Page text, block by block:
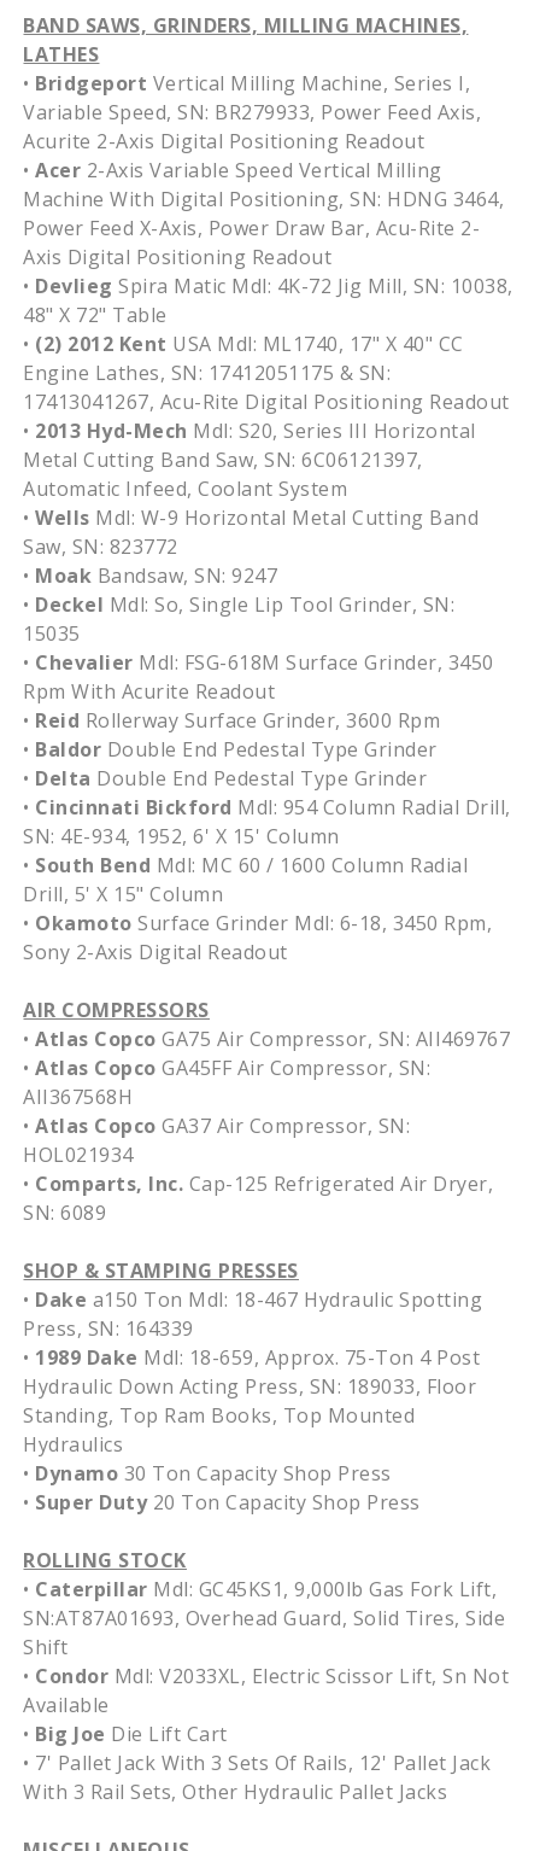
BAND SAWS, GRINDERS, MILLING MACHINES,
LATHES
• Bridgeport Vertical Milling Machine, Series I,
Variable Speed, SN: BR279933, Power Feed Axis,
Acurite 2-Axis Digital Positioning Readout
•Acer 2-Axis Variable Speed Vertical Milling
Machine With Digital Positioning, SN: HDNG 3464,
Power Feed X-Axis, Power Draw Bar, Acu-Rite 2-
Axis Digital Positioning Readout
• Devlieg Spira Matic Mdl: 4K-72 Jig Mill, SN: 10038,
48" X 72" Table
• (2) 2012 Kent USA Mdl: ML1740, 17" X 40" CC
Engine Lathes, SN: 17412051175 & SN:
17413041267, Acu-Rite Digital Positioning Readout
• 2013 Hyd-Mech Mdl: S20, Series III Horizontal
Metal Cutting Band Saw, SN: 6C06121397,
Automatic Infeed, Coolant System
•Wells Mdl: W-9 Horizontal Metal Cutting Band
Saw, SN: 823772
• Moak Bandsaw, SN: 9247
• Deckel Mdl: So, Single Lip Tool Grinder, SN:
15035
• Chevalier Mdl: FSG-618M Surface Grinder, 3450
Rpm With Acurite Readout
• Reid Rollerway Surface Grinder, 3600 Rpm
• Baldor Double End Pedestal Type Grinder
• Delta Double End Pedestal Type Grinder
• Cincinnati Bickford Mdl: 954 Column Radial Drill,
SN: 4E-934, 1952, 6' X 15' Column
• South Bend Mdl: MC 60 / 1600 Column Radial
Drill, 5' X 15" Column
• Okamoto Surface Grinder Mdl: 6-18, 3450 Rpm,
Sony 2-Axis Digital Readout
AIR COMPRESSORS
•Atlas Copco GA75 Air Compressor, SN: AII469767
•Atlas Copco GA45FF Air Compressor, SN:
AII367568H
•Atlas Copco GA37 Air Compressor, SN:
HOL021934
• Comparts, Inc. Cap-125 Refrigerated Air Dryer,
SN: 6089
SHOP & STAMPING PRESSES
• Dake a150 Ton Mdl: 18-467 Hydraulic Spotting
Press, SN: 164339
• 1989 Dake Mdl: 18-659, Approx. 75-Ton 4 Post
Hydraulic Down Acting Press, SN: 189033, Floor
Standing, Top Ram Books, Top Mounted
Hydraulics
• Dynamo 30 Ton Capacity Shop Press
• Super Duty20 Ton Capacity Shop Press
ROLLING STOCK
• Caterpillar Mdl: GC45KS1, 9,000lb Gas Fork Lift,
SN:AT87A01693, Overhead Guard, Solid Tires, Side
Shift
• Condor Mdl: V2033XL, Electric Scissor Lift, Sn Not
Available
• Big Joe Die Lift Cart
• 7' Pallet Jack With 3 Sets Of Rails, 12' Pallet Jack
With 3 Rail Sets, Other Hydraulic Pallet Jacks